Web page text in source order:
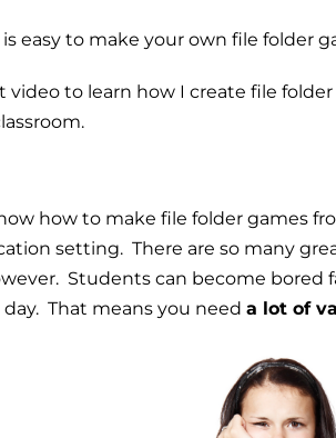
easy to make your own file folder
video to learn how I create file
how to make file folder games
setting. There are so many
Students can become bored
That means you need a lot of